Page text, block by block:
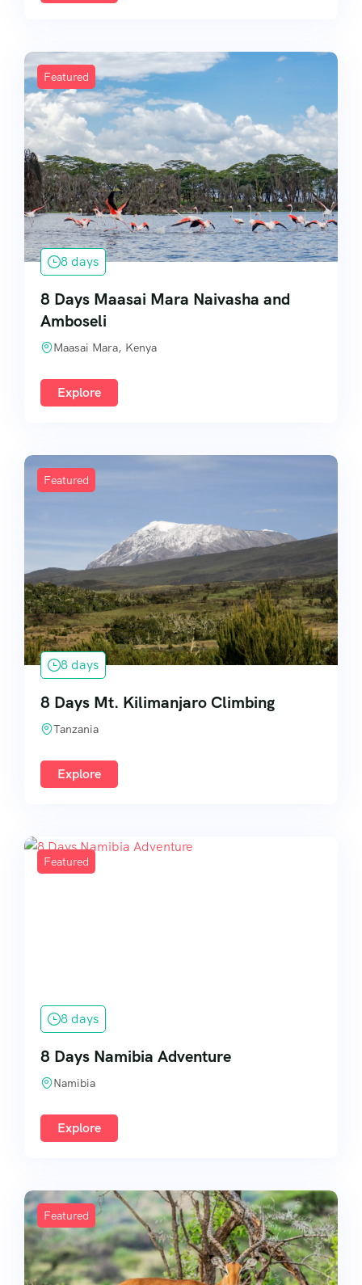
Featured
8 days
8 Days Maasai Mara Naivasha and
Amboseli
Maasai Mara, Kenya
Explore
Featured
8 days
8 Days Mt. Kilimanjaro Climbing
Tanzania
Explore
Featured
8 days
8 Days Namibia Adventure
Namibia
Explore
Featured